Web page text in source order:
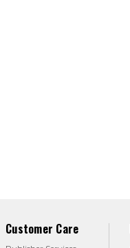
Customer Care